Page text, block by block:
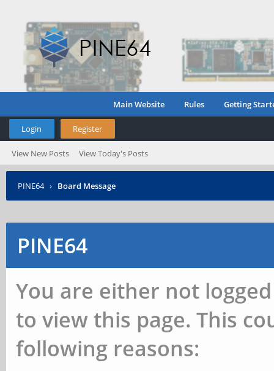
Main Website Rules Getting
Login Register
View New Posts View Today's Posts
PINE64 › Board Message
PINE64
You are either not
to view this page. This
following reasons: